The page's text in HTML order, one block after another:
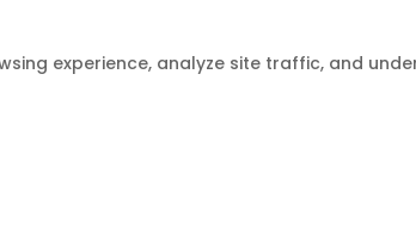
experience, analyze site traffic, and